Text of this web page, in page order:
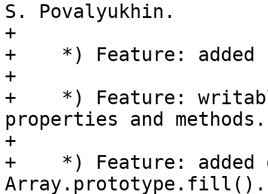
S. Povalyukhin.
+
+    *) Feature: added
+
+    *) Feature:
properties and methods.
+
+    *) Feature: added
Array.prototype.fill().